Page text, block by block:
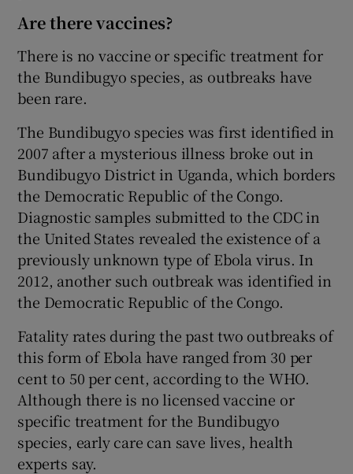
Are there vaccines?
There is no vaccine or specific treatment for
the Bundibugyo species, as outbreaks have
been rare.
The Bundibugyo species was first identified in
2007 after a mysterious illness broke out in
Bundibugyo District in Uganda, which borders
the Democratic Republic of the Congo.
Diagnostic samples submitted to the CDC in
the United States revealed the existence of a
previously unknown type of Ebola virus. In
2012, another such outbreak was identified in
the Democratic Republic of the Congo.
Fatality rates during the past two outbreaks of
this form of Ebola have ranged from 30 per
cent to 50 per cent, according to the WHO.
Although there is no licensed vaccine or
specific treatment for the Bundibugyo
species, early care can save lives, health
experts say.